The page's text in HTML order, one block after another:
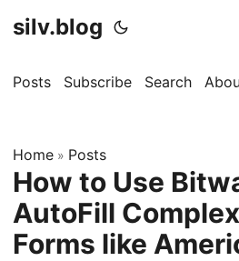
silv.blog
Posts Subscribe Search
Home » Posts
How to Use
AutoFill
Forms like